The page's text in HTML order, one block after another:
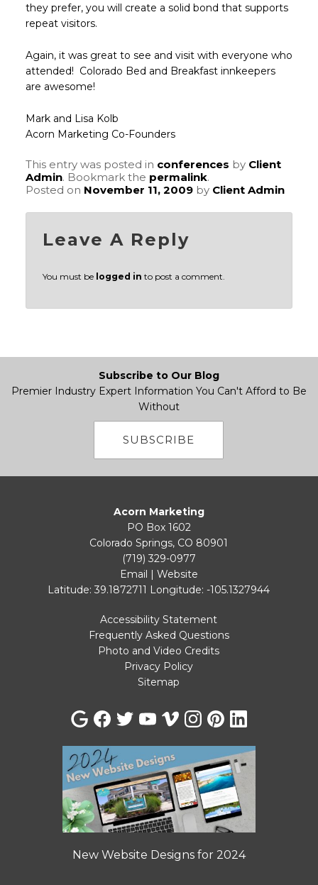
they prefer, you will create a solid bond that supports
repeat visitors.
Again, it was great to see and visit with everyone who
attended! Colorado Bed and Breakfast innkeepers
are awesome!
Mark and Lisa Kolb
Acorn Marketing Co-Founders
This entry was posted in conferences by Client
Admin. Bookmark the permalink.
Posted on November 11, 2009 by Client Admin
Leave A Reply
You must be logged in to post a comment.
Subscribe to Our Blog
Premier Industry Expert Information You Can't Afford to Be
Without
SUBSCRIBE
Acorn Marketing
PO Box 1602
Colorado Springs, CO 80901
(719) 329-0977
Email | Website
Latitude: 39.1872711 Longitude: -105.1327944
Accessibility Statement
Frequently Asked Questions
Photo and Video Credits
Privacy Policy
Sitemap
New Website Designs for 2024